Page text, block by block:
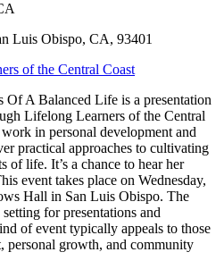
Luis Obispo, CA, 93401
of the Central Coast
A Balanced Life is a presentation
Lifelong Learners of the Central
in personal development and
practical approaches to cultivating
of life. It’s a chance to hear her
event takes place on Wednesday,
Hall in San Luis Obispo. The
for presentations and
of event typically appeals to those
personal growth, and community